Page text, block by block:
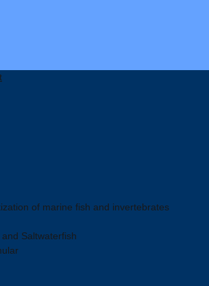
of marine fish and invertebrates
Saltwaterfish